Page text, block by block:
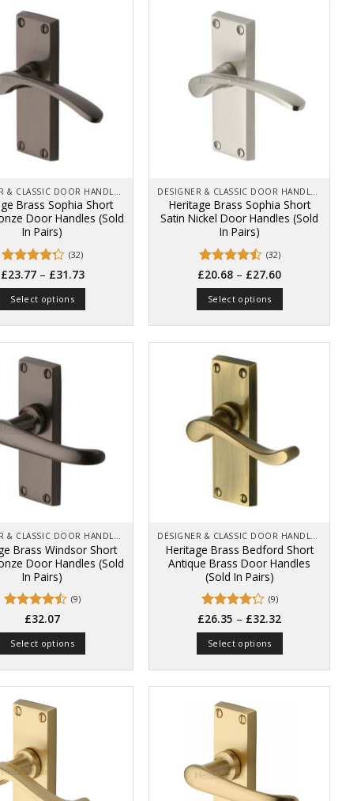
DESIGNER & CLASSIC DOOR HANDLES ON BACK PLATES
Brass Sophia Short
Door Handles (Sold
In Pairs)
Rated
4.22out
of 5
(32)
£23.77 – £31.73Price
range:
£31.73
Select options
multiple
The
options
may
be
chosen
the
page
DESIGNER & CLASSIC DOOR HANDLES ON BACK PLATES
Heritage Brass Sophia Short
Satin Nickel Door Handles (Sold
In Pairs)
Rated
4.47out
of 5
(32)
£20.68 – £27.60Price
range:
£27.60
Select options
multiple
The
options
may
be
chosen
the
page
DESIGNER & CLASSIC DOOR HANDLES ON BACK PLATES
Brass Windsor Short
Door Handles (Sold
In Pairs)
Rated
4.44out
of 5
(9)
£32.07
Select options
multiple
The
options
may
be
DESIGNER & CLASSIC DOOR HANDLES ON BACK PLATES
Heritage Brass Bedford Short
Antique Brass Door Handles
(Sold In Pairs)
Rated
4.22out
of 5
(9)
£26.35 – £32.32Price
range:
Select options
multiple
The
options
may
be